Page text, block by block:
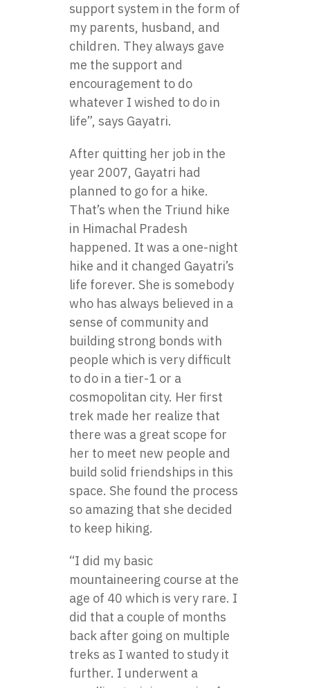
support system in the form of
my parents, husband, and
children. They always gave
me the support and
encouragement to do
whatever I wished to do in
life”, says Gayatri.
After quitting her job in the
year 2007, Gayatri had
planned to go for a hike.
That’s when the Triund hike
in Himachal Pradesh
happened. It was a one-night
hike and it changed Gayatri’s
life forever. She is somebody
who has always believed in a
sense of community and
building strong bonds with
people which is very difficult
to do in a tier-1 or a
cosmopolitan city. Her first
trek made her realize that
there was a great scope for
her to meet new people and
build solid friendships in this
space. She found the process
so amazing that she decided
to keep hiking.
“I did my basic
mountaineering course at the
age of 40 which is very rare. I
did that a couple of months
back after going on multiple
treks as I wanted to study it
further. I underwent a